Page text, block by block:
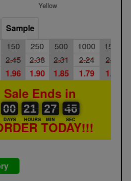
Yellow
Sample
150 250 500 1000 1500
2.45 2.38 2.31 2.24
2.18
1.96 1.90 1.85 1.79 1.74
Sale Ends in
00
00
00
DAYS
21
21
00
HOURS
27
27
00
MIN
45
45
46
SEC
TODAY!!!